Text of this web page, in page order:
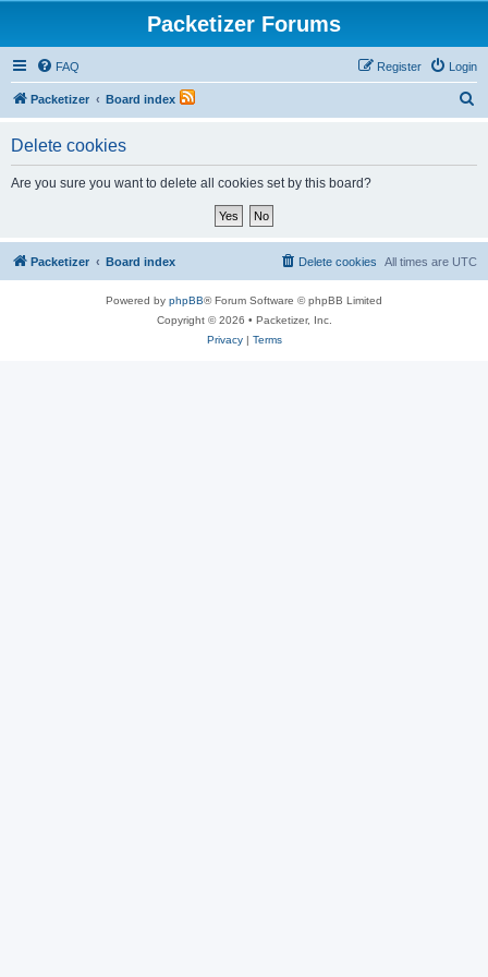
Packetizer Forums
FAQ Login
Register
Packetizer Board index
Delete cookies
Are you sure you want to delete all cookies set by this board?
Packetizer Board index All times are UTC
Delete cookies
Powered by phpBB® Forum Software © phpBB Limited
Copyright © 2026 • Packetizer, Inc.
Privacy| Terms